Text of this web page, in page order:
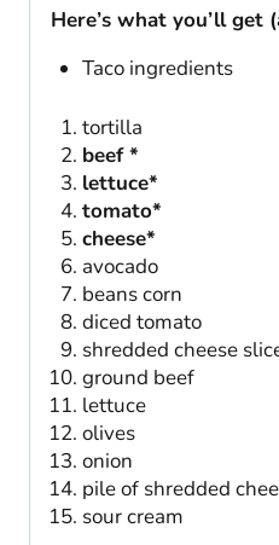
Here’s what you’ll get
Taco ingredients
tortilla
beef *
lettuce*
tomato*
cheese*
avocado
beans corn
diced tomato
shredded cheese
ground beef
lettuce
olives
onion
pile of shredded
sour cream